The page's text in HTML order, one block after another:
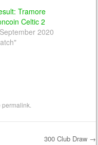
Tramore
Celtic 2
2020
permalink
300 Club Draw →